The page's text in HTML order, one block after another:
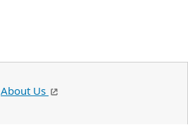
About Us